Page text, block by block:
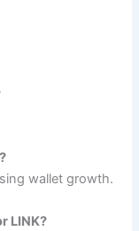
wallet growth.
LINK?